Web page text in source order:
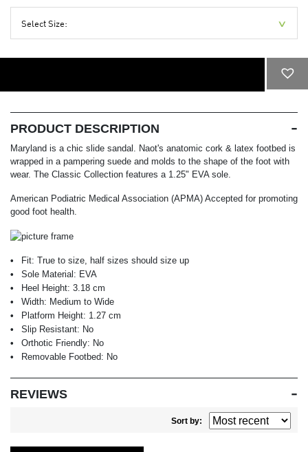
Select Size:
PRODUCT DESCRIPTION
Maryland is a chic slide sandal. Naot's anatomic cork & latex footbed is
wrapped in a pampering suede and molds to the shape of the foot with
wear. The Classic Collection features a 1.25" EVA sole.
American Podiatric Medical Association (APMA) Accepted for promoting
good foot health.
Fit: True to size, half sizes should size up
Sole Material: EVA
Heel Height: 3.18 cm
Width: Medium to Wide
Platform Height: 1.27 cm
Slip Resistant: No
Orthotic Friendly: No
Removable Footbed: No
REVIEWS
Sort by: